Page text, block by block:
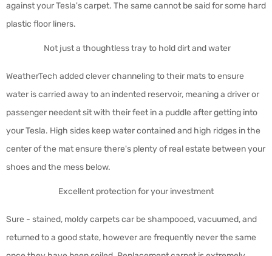
against your Tesla's carpet. The same cannot be said for some hard
plastic floor liners.
Not just a thoughtless tray to hold dirt and water
WeatherTech added clever channeling to their mats to ensure
water is carried away to an indented reservoir, meaning a driver or
passenger needent sit with their feet in a puddle after getting into
your Tesla. High sides keep water contained and high ridges in the
center of the mat ensure there's plenty of real estate between your
shoes and the mess below.
Excellent protection for your investment
Sure - stained, moldy carpets car be shampooed, vacuumed, and
returned to a good state, however are frequently never the same